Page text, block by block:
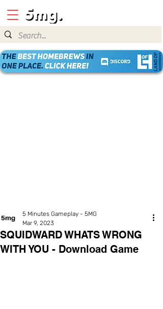
SQUIDWARD WHATS WRONG
WITH YOU - Download Game
5 Minutes Gameplay - 5MG
Mar 9, 2023